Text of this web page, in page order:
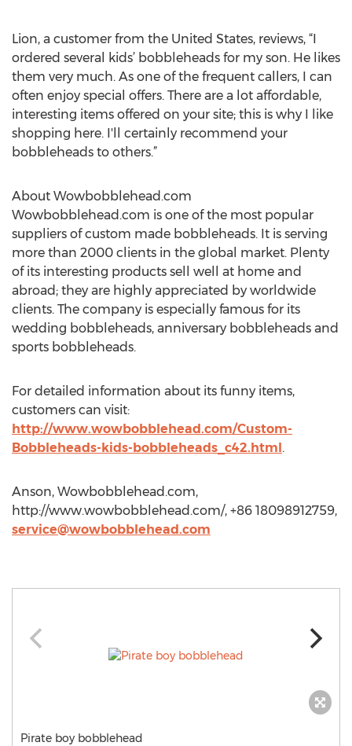
Lion, a customer from the United States, reviews, “I
ordered several kids’ bobbleheads for my son. He likes
them very much. As one of the frequent callers, I can
often enjoy special offers. There are a lot affordable,
interesting items offered on your site; this is why I like
shopping here. I'll certainly recommend your
bobbleheads to others.”
About Wowbobblehead.com
Wowbobblehead.com is one of the most popular
suppliers of custom made bobbleheads. It is serving
more than 2000 clients in the global market. Plenty
of its interesting products sell well at home and
abroad; they are highly appreciated by worldwide
clients. The company is especially famous for its
wedding bobbleheads, anniversary bobbleheads and
sports bobbleheads.
For detailed information about its funny items,
customers can visit:
http://www.wowbobblehead.com/Custom-
Bobbleheads-kids-bobbleheads_c42.html.
Anson, Wowbobblehead.com,
http://www.wowbobblehead.com/, +86 18098912759,
service@wowbobblehead.com
Pirate boy bobblehead